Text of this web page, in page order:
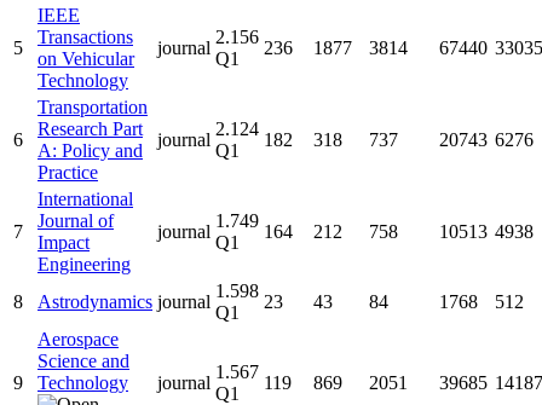
5
IEEE
Transactions
on Vehicular
Technology
journal
2.156
Q1
236 1877 3814 67440 33035
6
Transportation
Research Part
A: Policy and
Practice
journal
2.124
Q1
182 318 737 20743 6276
7
International
Journal of
Impact
Engineering
journal
1.749
Q1
164 212 758 10513 4938
8 Astrodynamics journal
1.598
Q1
23 43 84 1768 512
9
Aerospace
Science and
Technology
journal
1.567
Q1
119 869 2051 39685 14187